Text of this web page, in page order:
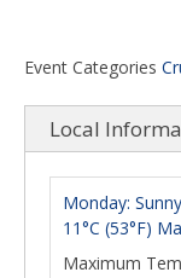
Event Categories
Local
Monday:
11°C (53°F)
Maximum